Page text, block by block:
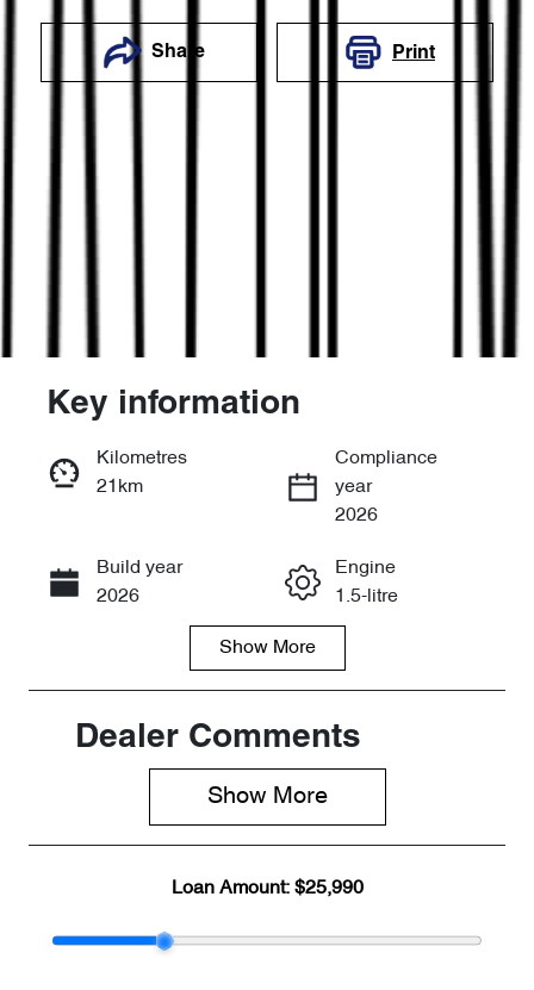
Share Print
Enquire Now
Call Now
Key information
Kilometres
21km
Compliance
year
2026
Build year
2026
Engine
1.5-litre
Seats
Stock no
LVVDB21B8T
Show More
Dealer Comments
Show More
Loan Amount: $25,990